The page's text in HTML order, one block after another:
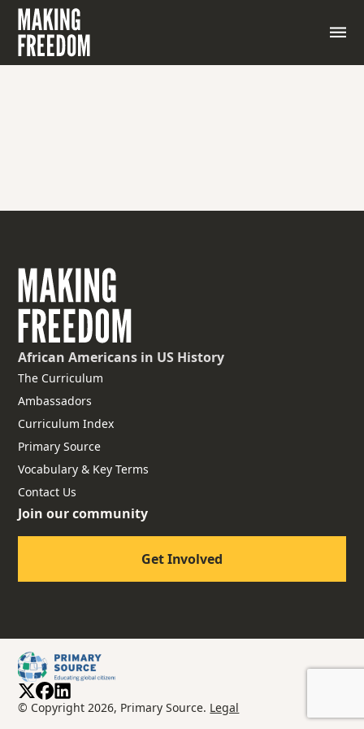
African Americans in US History
The Curriculum
Ambassadors
Curriculum Index
Primary Source
Vocabulary & Key Terms
Contact Us
Join our community
Get Involved
© Copyright 2026, Primary Source. Legal